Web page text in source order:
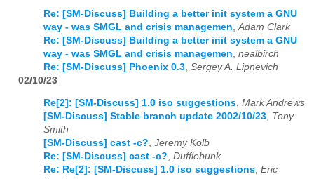
Re: [SM-Discuss] Building a better init system a GNU
way - was SMGL and crisis managemen Adam Clark
Re: [SM-Discuss] Building a better init system a GNU
way - was SMGL and crisis managemen nealbirch
Re: [SM-Discuss] Phoenix 0.3 Sergey A. Lipnevich
02/10/23
Re[2]: [SM-Discuss] 1.0 iso suggestions, Mark Andrews
[SM-Discuss] Stable branch update 2002/10/23, Tony
Smith
[SM-Discuss] cast -c?, Jeremy Kolb
Re: [SM-Discuss] cast -c?, Dufflebunk
Re: Re[2]: [SM-Discuss] 1.0 iso suggestions, Eric